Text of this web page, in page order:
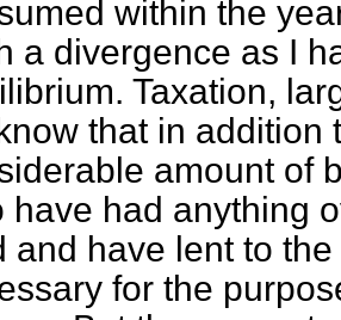
within the
a divergence as I
Taxation,
that in addition
amount of
have had anything
and have lent to
for the